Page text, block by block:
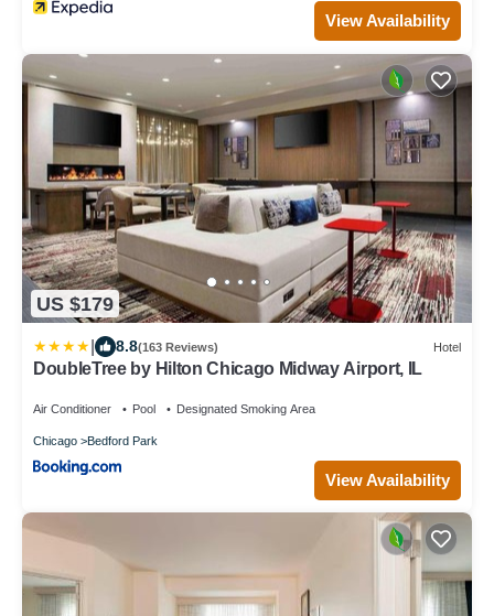
View Availability
US $179
8.8(163 Reviews) Hotel
DoubleTree by Hilton Chicago Midway Airport, IL
Air Conditioner Pool Designated Smoking Area
Chicago Bedford Park
View Availability